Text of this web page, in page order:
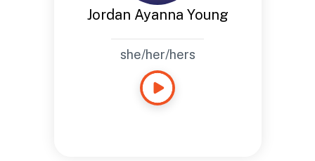
Jordan Ayanna Young
she/her/hers